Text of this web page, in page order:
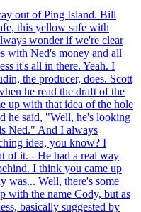
out of Ping Island. Bill
this yellow safe with
wonder if we're clear
with Ned's money and all
it's all in there. Yeah. I
the producer, does. Scott
he read the draft of the
up with that idea of the hole
he said, "Well, he's looking
Ned." And I always
idea, you know? I
of it. - He had a real way
I think you came up
was... Well, there's some
with the name Cody, but as
basically suggested by